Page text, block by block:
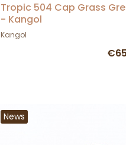
Tropic 504 Cap Grass
- Kangol
Kangol
News